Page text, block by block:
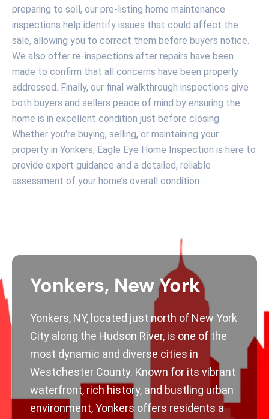
preparing to sell, our pre-listing home maintenance
inspections help identify issues that could affect the
sale, allowing you to correct them before buyers notice.
We also offer re-inspections after repairs have been
made to confirm that all concerns have been properly
addressed. Finally, our final walkthrough inspections give
both buyers and sellers peace of mind by ensuring the
home is in excellent condition just before closing.
Whether you're buying, selling, or maintaining your
property in Yonkers, Eagle Eye Home Inspection is here to
provide expert guidance and a detailed, reliable
assessment of your home’s overall condition.
Yonkers, New York
Yonkers, NY, located just north of New York
City along the Hudson River, is one of the
most dynamic and diverse cities in
Westchester County. Known for its vibrant
waterfront, rich history, and bustling urban
environment, Yonkers offers residents a